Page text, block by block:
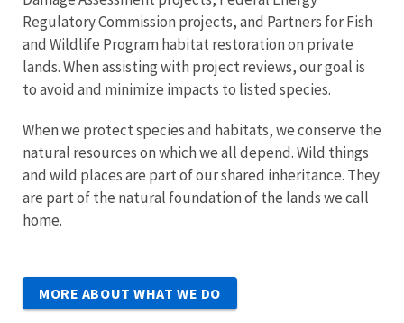
Regulatory Commission projects, and Partners for Fish
and Wildlife Program habitat restoration on private
lands. When assisting with project reviews, our goal is
to avoid and minimize impacts to listed species.
When we protect species and habitats, we conserve the
natural resources on which we all depend. Wild things
and wild places are part of our shared inheritance. They
are part of the natural foundation of the lands we call
home.
MORE ABOUT WHAT WE DO